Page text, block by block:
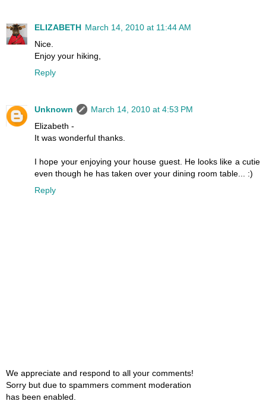
ELIZABETH March 14, 2010 at 11:44 AM
Nice.
Enjoy your hiking,
Reply
Unknown
March 14, 2010 at 4:53 PM
Elizabeth -
It was wonderful thanks.
I hope your enjoying your house guest. He looks like a cutie
even though he has taken over your dining room table... :)
Reply
We appreciate and respond to all your comments!
Sorry but due to spammers comment moderation
has been enabled.